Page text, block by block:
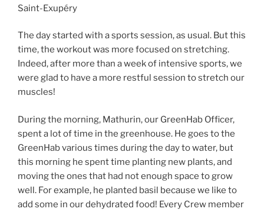
Saint-Exupéry
The day started with a sports session, as usual. But this
time, the workout was more focused on stretching.
Indeed, after more than a week of intensive sports, we
were glad to have a more restful session to stretch our
muscles!
During the morning, Mathurin, our GreenHab Officer,
spent a lot of time in the greenhouse. He goes to the
GreenHab various times during the day to water, but
this morning he spent time planting new plants, and
moving the ones that had not enough space to grow
well. For example, he planted basil because we like to
add some in our dehydrated food! Every Crew member